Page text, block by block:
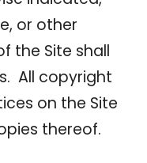
or other
the Site shall
All copyright
on the Site
thereof.